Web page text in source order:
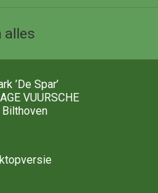
alles
’De Spar’
VUURSCHE
Bilthoven